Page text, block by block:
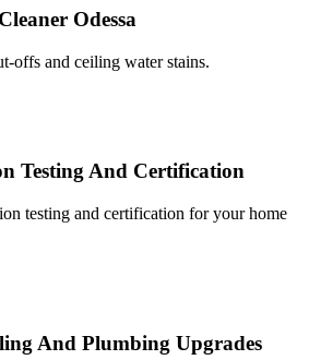
Odessa
offs and ceiling water stains.
Testing And Certification
testing and certification for your home
And Plumbing Upgrades